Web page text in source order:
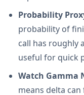
Probability
probability of
call has roughly
useful for quick
Watch Gamma
means delta